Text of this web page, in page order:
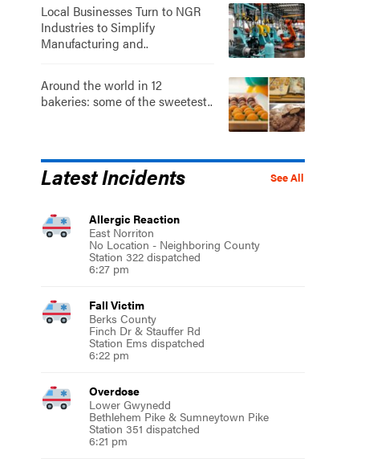
Local Businesses Turn to NGR
Industries to Simplify
Manufacturing and..
Around the world in 12
bakeries: some of the sweetest..
See All
Latest Incidents
Allergic Reaction
East Norriton
No Location - Neighboring County
Station 322 dispatched
6:27 pm
Fall Victim
Berks County
Finch Dr & Stauffer Rd
Station Ems dispatched
6:22 pm
Overdose
Lower Gwynedd
Bethlehem Pike & Sumneytown Pike
Station 351 dispatched
6:21 pm